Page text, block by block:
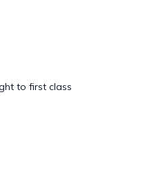
to first class